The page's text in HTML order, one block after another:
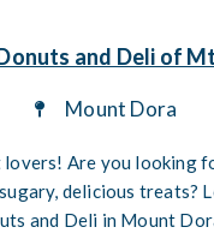
and Deli of
Mount Dora
Are you looking
delicious treats?
and Deli in Mount